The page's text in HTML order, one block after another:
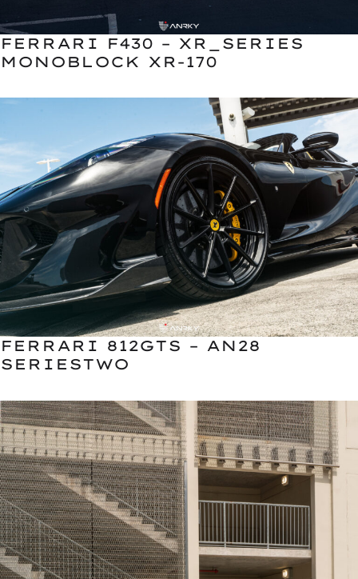
FERRARI F430 – XR_SERIES
MONOBLOCK XR-170
FERRARI 812GTS – AN28
SERIESTWO